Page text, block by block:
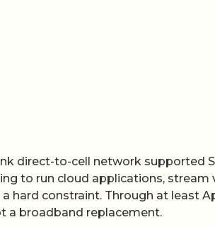
direct-to-cell network supported
to run cloud applications, stream
hard constraint. Through at least
a broadband replacement.